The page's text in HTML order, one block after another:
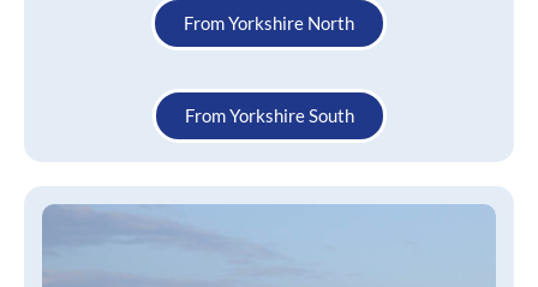
From Yorkshire North
From Yorkshire South